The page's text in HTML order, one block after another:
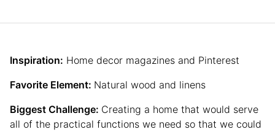
Inspiration: Home decor magazines and Pinterest
Favorite Element: Natural wood and linens
Biggest Challenge: Creating a home that would serve
all of the practical functions we need so that we could